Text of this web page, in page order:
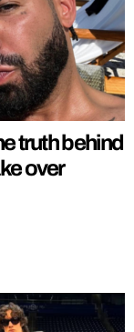
truth behind
over